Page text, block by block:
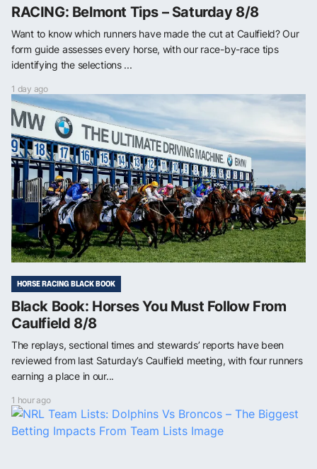
RACING: Belmont Tips – Saturday 8/8
Want to know which runners have made the cut at Caulfield? Our
form guide assesses every horse, with our race-by-race tips
identifying the selections ...
1 day ago
HORSE RACING BLACK BOOK
Black Book: Horses You Must Follow From
Caulfield 8/8
The replays, sectional times and stewards’ reports have been
reviewed from last Saturday’s Caulfield meeting, with four runners
earning a place in our...
1 hour ago